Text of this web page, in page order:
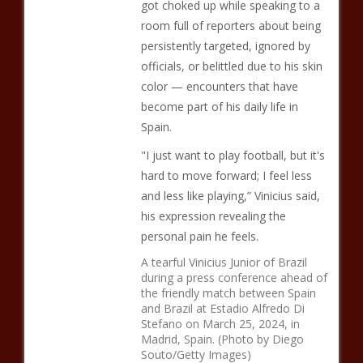
got choked up while speaking to a
room full of reporters about being
persistently targeted, ignored by
officials, or belittled due to his skin
color — encounters that have
become part of his daily life in
Spain.
"I just want to play football, but it's
hard to move forward; I feel less
and less like playing,” Vinicius said,
his expression revealing the
personal pain he feels.
A tearful Vinicius Junior of Brazil
during a press conference ahead of
the friendly match between Spain
and Brazil at Estadio Alfredo Di
Stefano on March 25, 2024, in
Madrid, Spain. (Photo by Diego
Souto/Getty Images)